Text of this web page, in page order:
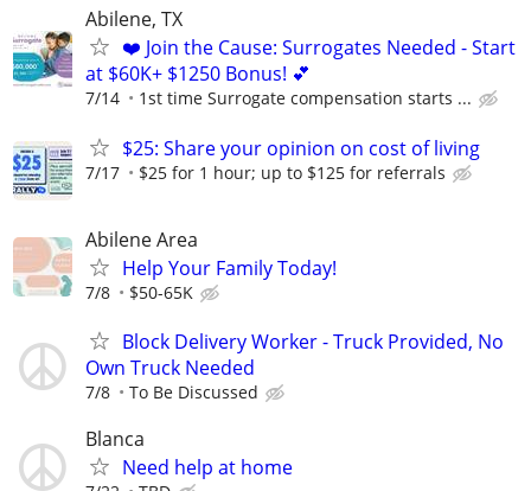
Abilene, TX
❤️ Join the Cause: Surrogates Needed - Start
at $60K+ $1250 Bonus! 💕
7/14 1st time Surrogate compensation starts ...
$25: Share your opinion on cost of living
7/17 $25 for 1 hour; up to $125 for referrals
Abilene Area
Help Your Family Today!
7/8 $50-65K
Block Delivery Worker - Truck Provided, No
Own Truck Needed
7/8 To Be Discussed
Blanca
Need help at home